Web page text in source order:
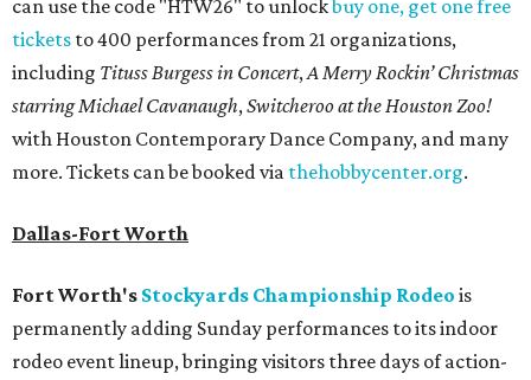
can use the code "HTW26" to unlockbuy one, get one free
tickets to 400 performances from 21 organizations,
including Tituss Burgess in Concert, A Merry Rockin’ Christmas
starring Michael Cavanaugh, Switcheroo at the Houston Zoo!
with Houston Contemporary Dance Company, and many
more. Tickets can be booked via thehobbycenter.org.
Dallas-Fort Worth
Fort Worth's Stockyards Championship Rodeo is
permanently adding Sunday performances to its indoor
rodeo event lineup, bringing visitors three days of action-